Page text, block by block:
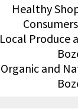
Healthy
Local Produce
Organic and